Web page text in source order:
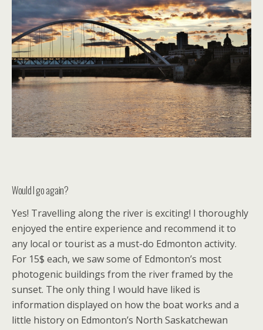
Would I go again?
Yes! Travelling along the river is exciting! I thoroughly
enjoyed the entire experience and recommend it to
any local or tourist as a must-do Edmonton activity.
For 15$ each, we saw some of Edmonton’s most
photogenic buildings from the river framed by the
sunset. The only thing I would have liked is
information displayed on how the boat works and a
little history on Edmonton’s North Saskatchewan